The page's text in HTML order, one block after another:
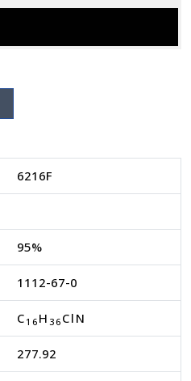
6216F
95%
1112-67-0
C 1 6 H 36 ClN
277.92